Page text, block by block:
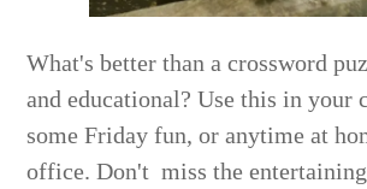
What's better than a crossword
and educational? Use this in your
some Friday fun, or anytime at
office. Don't miss the